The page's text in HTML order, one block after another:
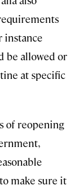
be allowed or
at specific
of reopening
make sure it